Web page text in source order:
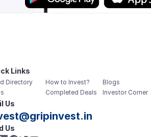
Links
Directory
How to Invest?
Completed Deals
Blogs
Investor Corner
Us
Us